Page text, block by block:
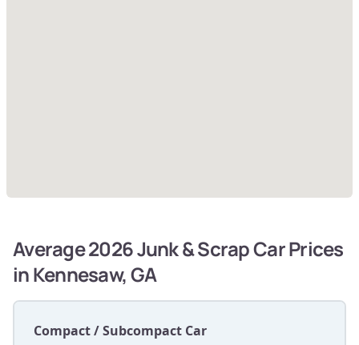
Average 2026 Junk & Scrap Car Prices
in Kennesaw, GA
Compact / Subcompact Car